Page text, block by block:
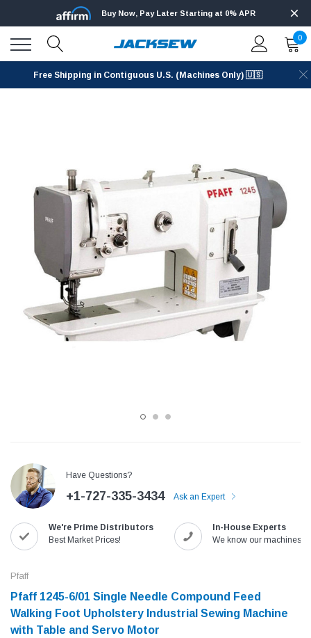
with
Jack T3 Straight Knife Cutter Fabric
Cutting Machine
$779.00
SHOP NOW
Speedway SW-XYP-4
$1,190.00
SHOP
Buy Now, Pay Later Starting at 0% APR
0
Free Shipping in Contiguous U.S. (Machines Only) 🇺🇸
Have Questions?
+1-727-335-3434 Ask an Expert
We're Prime Distributors
Best Market Prices!
In-House Experts
We know our machines!
Pfaff
Pfaff 1245-6/01 Single Needle Compound Feed
Walking Foot Upholstery Industrial Sewing Machine
with Table and Servo Motor